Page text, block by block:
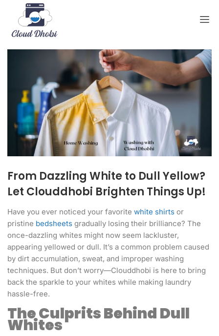
From Dazzling White to Dull Yellow?
Let Clouddhobi Brighten Things Up!
Have you ever noticed your favorite white shirts or
pristine bedsheets gradually losing their brilliance? The
once-dazzling whites might now seem lackluster,
appearing yellowed or dull. It’s a common problem caused
by dirt accumulation, sweat, and improper washing
techniques. But don’t worry—Clouddhobi is here to bring
back the sparkle to your whites while making laundry
hassle-free.
The Culprits Behind Dull
Whites